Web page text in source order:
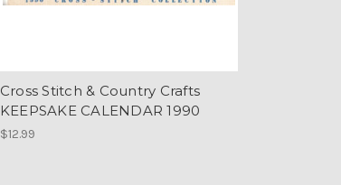
Cross Stitch & Country Crafts
KEEPSAKE CALENDAR 1990
$12.99